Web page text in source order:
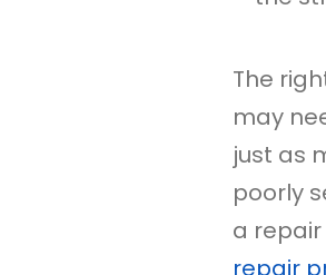
The
may
just as
poorly
a
repair